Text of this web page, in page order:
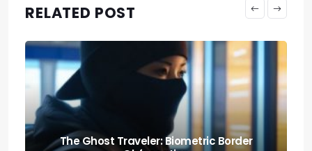
RELATED POST
Knowing When to Pack: Expat Churn Rate